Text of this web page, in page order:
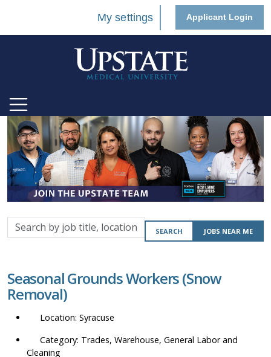
My settings Applicant Login
Search
by
location,
department,
SEARCH JOBS NEAR ME
Seasonal Grounds Workers (Snow
Removal)
Syracuse
Trades, Warehouse, General Labor and
Cleaning